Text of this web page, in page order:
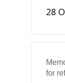
28
for